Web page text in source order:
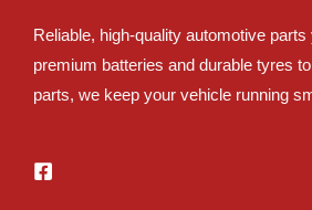
Reliable, high-quality automotive
premium batteries and durable tyres
parts, we keep your vehicle running